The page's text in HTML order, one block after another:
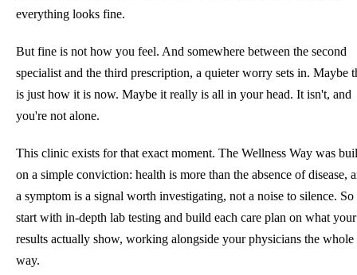
everything looks fine.
But fine is not how you feel. And somewhere between the second
specialist and the third prescription, a quieter worry sets in. Maybe
is just how it is now. Maybe it really is all in your head. It isn't, and
you're not alone.
This clinic exists for that exact moment. The Wellness Way was
on a simple conviction: health is more than the absence of disease,
a symptom is a signal worth investigating, not a noise to silence. So
start with in-depth lab testing and build each care plan on what your
results actually show, working alongside your physicians the whole
way.